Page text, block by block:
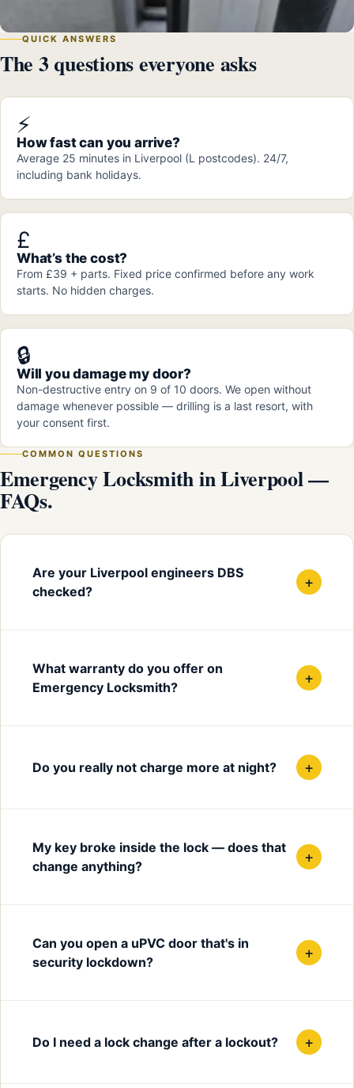
QUICK ANSWERS
The 3 questions everyone asks
⚡
How fast can you arrive?
Average 25 minutes in Liverpool (L postcodes). 24/7,
including bank holidays.
£
What’s the cost?
From £39 + parts. Fixed price confirmed before any work
starts. No hidden charges.
🔒
Will you damage my door?
Non-destructive entry on 9 of 10 doors. We open without
damage whenever possible — drilling is a last resort, with
your consent first.
COMMON QUESTIONS
Emergency Locksmith in Liverpool —
FAQs.
Are your Liverpool engineers DBS
checked?
+
What warranty do you offer on
Emergency Locksmith?
+
Do you really not charge more at night? +
My key broke inside the lock — does that
change anything?
+
Can you open a uPVC door that's in
security lockdown?
+
Do I need a lock change after a lockout? +